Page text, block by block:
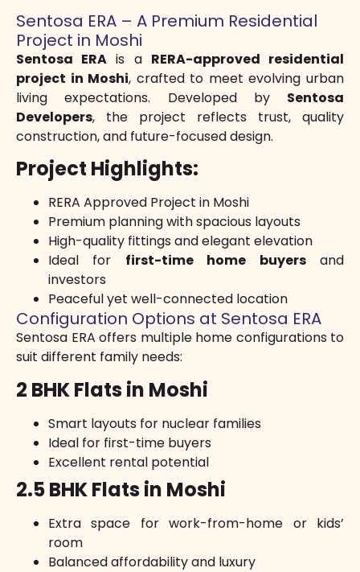
Sentosa ERA – A Premium Residential
Project in Moshi
Sentosa ERA is a RERA-approved residential
project in Moshi, crafted to meet evolving urban
living expectations. Developed by Sentosa
Developers, the project reflects trust, quality
construction, and future-focused design.
Project Highlights:
RERA Approved Project in Moshi
Premium planning with spacious layouts
High-quality fittings and elegant elevation
Ideal for first-time home buyersand
investors
Peaceful yet well-connected location
Configuration Options at Sentosa ERA
Sentosa ERA offers multiple home configurations to
suit different family needs:
2 BHK Flats in Moshi
Smart layouts for nuclear families
Ideal for first-time buyers
Excellent rental potential
2.5 BHK Flats in Moshi
Extra space for work-from-home or kids’
room
Balanced affordability and luxury